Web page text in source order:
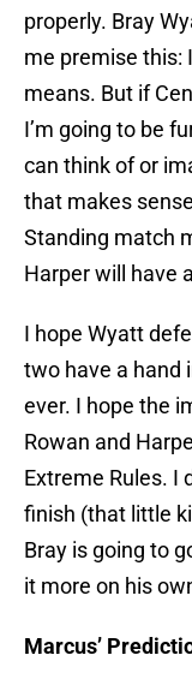
properly. Bray
me premise this:
means. But if
I’m going to be
can think of or
that makes
Standing match
Harper will have
I hope Wyatt
two have a hand
ever. I hope the
Rowan and
Extreme Rules. I
finish (that little
Bray is going to
it more on his
Marcus’